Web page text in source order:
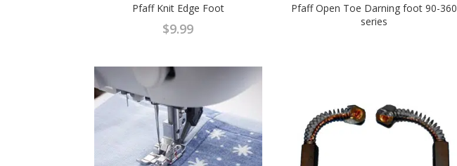
Pfaff Knit Edge Foot
$9.99
Pfaff Open Toe Darning foot 90-360
series